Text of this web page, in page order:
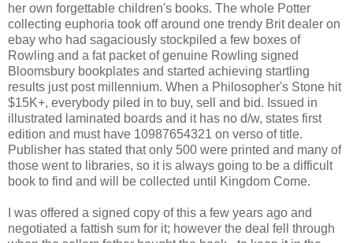
her own forgettable children's books. The whole Potter
collecting euphoria took off around one trendy Brit dealer on
ebay who had sagaciously stockpiled a few boxes of
Rowling and a fat packet of genuine Rowling signed
Bloomsbury bookplates and started achieving startling
results just post millennium. When a Philosopher's Stone hit
$15K+, everybody piled in to buy, sell and bid. Issued in
illustrated laminated boards and it has no d/w, states first
edition and must have 10987654321 on verso of title.
Publisher has stated that only 500 were printed and many of
those went to libraries, so it is always going to be a difficult
book to find and will be collected until Kingdom Come.
I was offered a signed copy of this a few years ago and
negotiated a fattish sum for it; however the deal fell through